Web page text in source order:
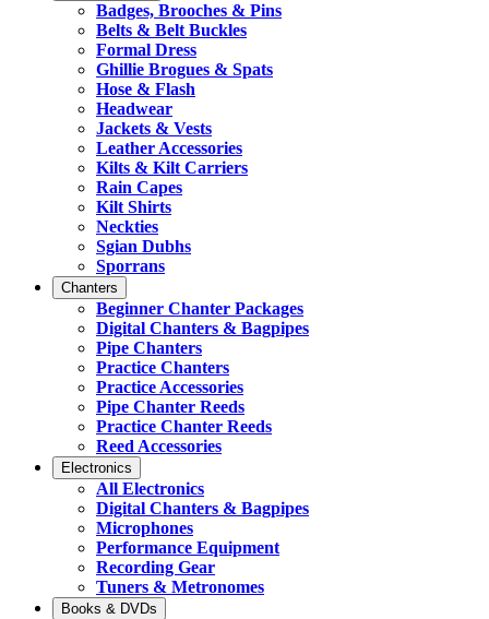
Badges, Brooches & Pins
Belts & Belt Buckles
Formal Dress
Ghillie Brogues & Spats
Hose & Flash
Headwear
Jackets & Vests
Leather Accessories
Kilts & Kilt Carriers
Rain Capes
Kilt Shirts
Neckties
Sgian Dubhs
Sporrans
Chanters
Beginner Chanter Packages
Digital Chanters & Bagpipes
Pipe Chanters
Practice Chanters
Practice Accessories
Pipe Chanter Reeds
Practice Chanter Reeds
Reed Accessories
Electronics
All Electronics
Digital Chanters & Bagpipes
Microphones
Performance Equipment
Recording Gear
Tuners & Metronomes
Books & DVDs